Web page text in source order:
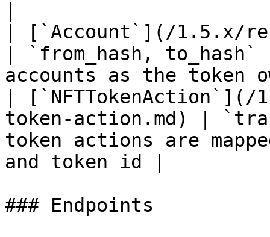
| [`Account`](/1.5.x/
| `from_hash,
accounts as the
|
token-action.md) |
token actions are
and token id |
### Endpoints